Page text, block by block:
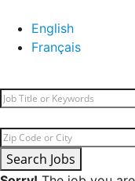
English
Français
Search Jobs